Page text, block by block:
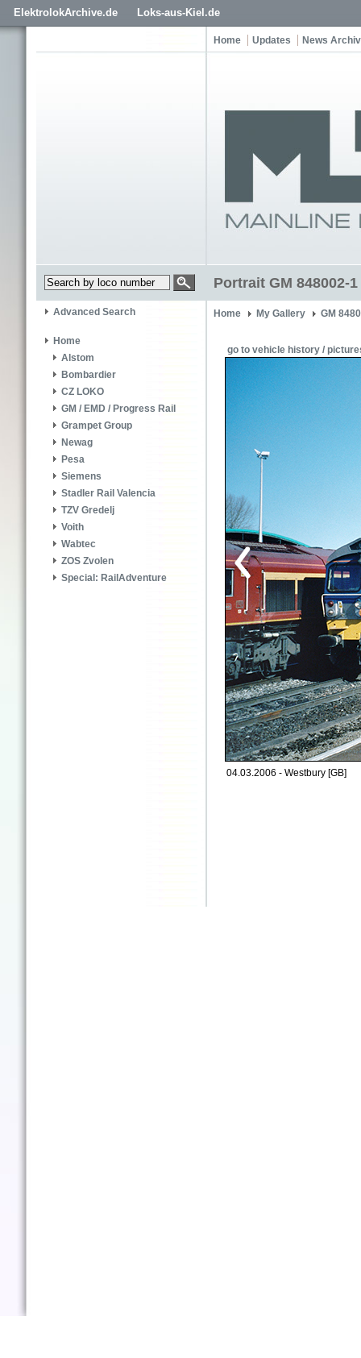
ElektrolokArchive.de Loks-aus-Kiel.de
Home Updates News
Portrait GM 848002-
Advanced Search
Home
Alstom
Bombardier
CZ LOKO
GM / EMD / Progress Rail
Grampet Group
Newag
Pesa
Siemens
Stadler Rail Valencia
TZV Gredelj
Voith
Wabtec
ZOS Zvolen
Special: RailAdventure
Home My Gallery GM
go to vehicle history /
04.03.2006 - Westbury [GB]